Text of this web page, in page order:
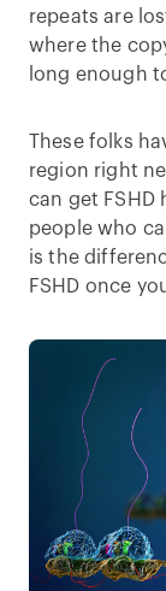
repeats are
where the
long enough
These folks
region right
can get FSHD
people who
is the
FSHD once